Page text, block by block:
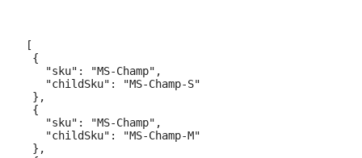
[
{
   "sku": "MS-Champ",
   "childSku": "MS-Champ-S"
},
{
   "sku": "MS-Champ",
   "childSku": "MS-Champ-M"
},